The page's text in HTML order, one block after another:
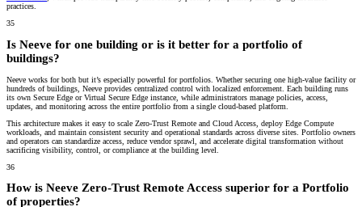
practices.
35
Is Neeve for one building or is it better for a portfolio of
buildings?
Neeve works for both but it’s especially powerful for portfolios. Whether securing one high-value facility or
hundreds of buildings, Neeve provides centralized control with localized enforcement. Each building runs
its own Secure Edge or Virtual Secure Edge instance, while administrators manage policies, access,
updates, and monitoring across the entire portfolio from a single cloud-based platform.
This architecture makes it easy to scale Zero-Trust Remote and Cloud Access, deploy Edge Compute
workloads, and maintain consistent security and operational standards across diverse sites. Portfolio owners
and operators can standardize access, reduce vendor sprawl, and accelerate digital transformation without
sacrificing visibility, control, or compliance at the building level.
36
How is Neeve Zero-Trust Remote Access superior for a Portfolio
of properties?